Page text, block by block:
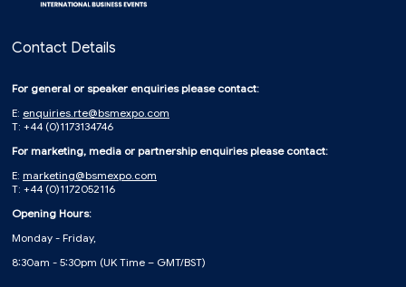
Contact Details
For general or speaker enquiries please contact:
E: enquiries.rte@bsmexpo.com
T: +44 (0)1173134746
For marketing, media or partnership enquiries please contact:
E: marketing@bsmexpo.com
T: +44 (0)1172052116
Opening Hours:
Monday - Friday,
8:30am - 5:30pm (UK Time – GMT/BST)